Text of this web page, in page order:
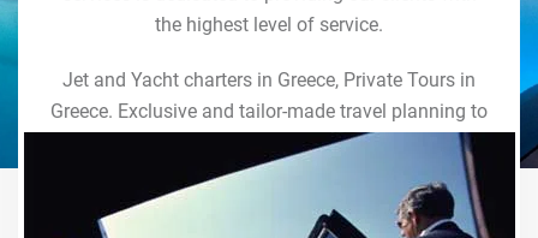
the highest level of service.
Jet and Yacht charters in Greece, Private Tours in
Greece. Exclusive and tailor-made travel planning to
the last detail. Indulge in our world of VIP services
and handcrafted experiences of a lifetime.